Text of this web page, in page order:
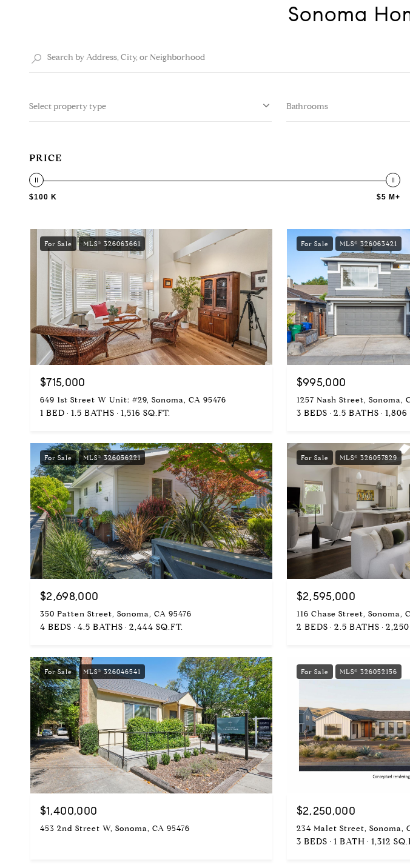
Sonoma
Select property type Bathrooms
PRICE
$100 K $5 M+
For Sale MLS® 326063661
$715,000
649 1st Street W Unit: #29, Sonoma, CA 95476
1 BED 1.5 BATHS 1,516 SQ.FT.
For Sale MLS® 326063421
$995,000
1257 Nash Street, Sonoma,
3 BEDS 2.5 BATHS 1,806
For Sale MLS® 326056221
$2,698,000
350 Patten Street, Sonoma, CA 95476
4 BEDS 4.5 BATHS 2,444 SQ.FT.
For Sale MLS® 326057829
$2,595,000
116 Chase Street, Sonoma,
2 BEDS 2.5 BATHS 2,250
For Sale MLS® 326046541
$1,400,000
453 2nd Street W, Sonoma, CA 95476
For Sale MLS® 326052156
$2,250,000
234 Malet Street, Sonoma,
3 BEDS 1 BATH 1,312